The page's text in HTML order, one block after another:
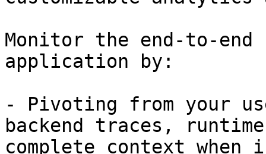
Monitor the end-to-
application by:
- Pivoting from your
backend traces,
complete context